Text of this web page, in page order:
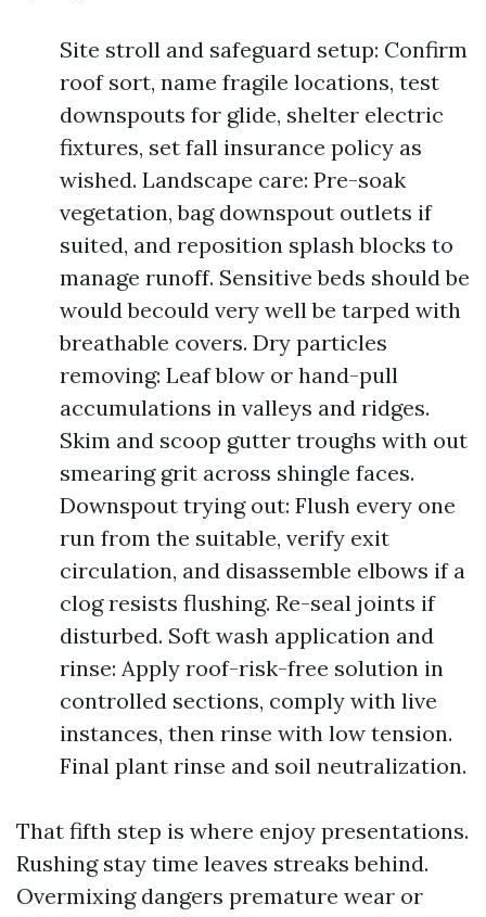
Site stroll and safeguard setup: Confirm
roof sort, name fragile locations, test
downspouts for glide, shelter electric
fixtures, set fall insurance policy as
wished. Landscape care: Pre-soak
vegetation, bag downspout outlets if
suited, and reposition splash blocks to
manage runoff. Sensitive beds should be
would becould very well be tarped with
breathable covers. Dry particles
removing: Leaf blow or hand-pull
accumulations in valleys and ridges.
Skim and scoop gutter troughs with out
smearing grit across shingle faces.
Downspout trying out: Flush every one
run from the suitable, verify exit
circulation, and disassemble elbows if a
clog resists flushing. Re-seal joints if
disturbed. Soft wash application and
rinse: Apply roof-risk-free solution in
controlled sections, comply with live
instances, then rinse with low tension.
Final plant rinse and soil neutralization.
That fifth step is where enjoy presentations.
Rushing stay time leaves streaks behind.
Overmixing dangers premature wear or